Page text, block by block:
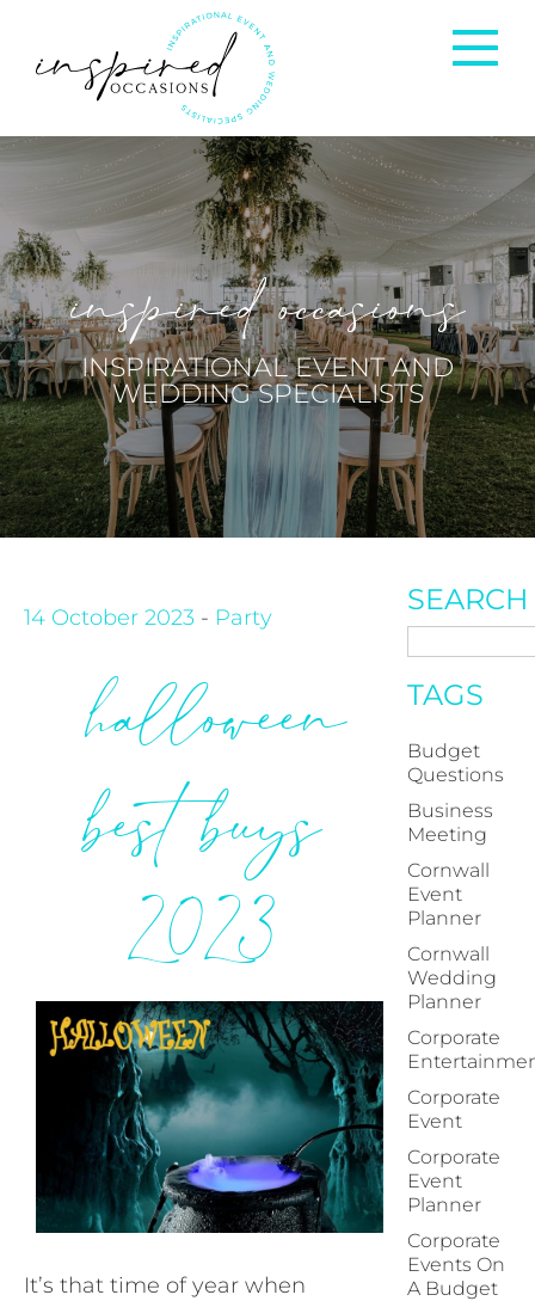
Corporate Events
Private Occasions
Weddings
inspired occasions
INSPIRATIONAL EVENT AND
WEDDING SPECIALISTS
14 October 2023 - Party
halloween
best buys
2023
It’s that time of year when
SEARCH
TAGS
Budget
Questions
Business
Meeting
Cornwall
Event
Planner
Cornwall
Wedding
Planner
Corporate
Corporate
Event
Corporate
Event
Planner
Corporate
Events On
A Budget